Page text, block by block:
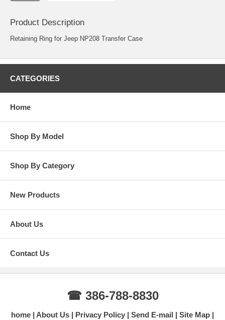
Product Description
Retaining Ring for Jeep NP208 Transfer Case
CATEGORIES
Home
Shop By Model
Shop By Category
New Products
About Us
Contact Us
☎ 386-788-8830
home About Us Privacy Policy Send E-mail Site Map